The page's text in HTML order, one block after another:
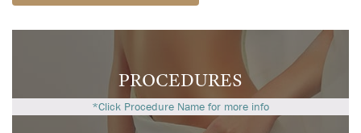
PROCEDURES
*Click Procedure Name for more info